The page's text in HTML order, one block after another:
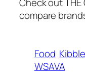
Check out THE
compare
Food Kibble
WSAVA